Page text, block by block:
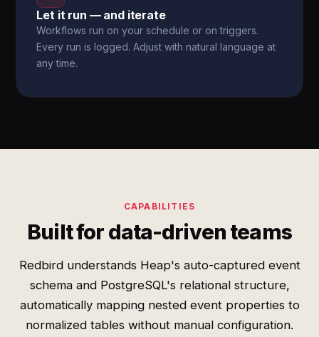
Let it run — and iterate
Workflows run on your schedule or on triggers.
Every run is logged. Adjust with natural language at
any time.
CAPABILITIES
Built for data-driven teams
Redbird understands Heap's auto-captured event
schema and PostgreSQL's relational structure,
automatically mapping nested event properties to
normalized tables without manual configuration.